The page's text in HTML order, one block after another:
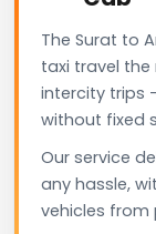
The Surat to
taxi travel
intercity trips
without fixed
Our service
any hassle,
vehicles from